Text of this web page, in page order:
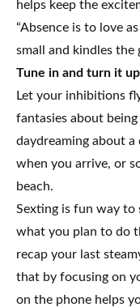
helps keep the
“Absence is to love
small and kindles the
Tune in and turn it up
Let your inhibitions
fantasies about
daydreaming about
when you arrive, or
beach.
Sexting is fun way to
what you plan to do
recap your last
that by focusing on
on the phone helps